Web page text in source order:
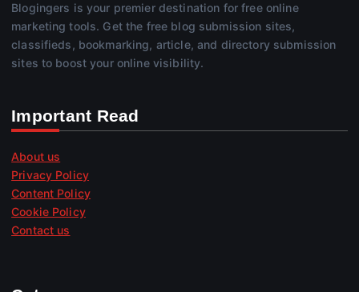
Blogingers is your premier destination for free online
marketing tools. Get the free blog submission sites,
classifieds, bookmarking, article, and directory submission
sites to boost your online visibility.
Important Read
About us
Privacy Policy
Content Policy
Cookie Policy
Contact us